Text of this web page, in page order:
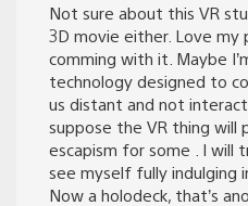
Not sure about this VR
3D movie either. Love my
comming with it. Maybe
technology designed to
us distant and not
suppose the VR thing
escapism for some . I will
see myself fully indulging
Now a holodeck, that’s